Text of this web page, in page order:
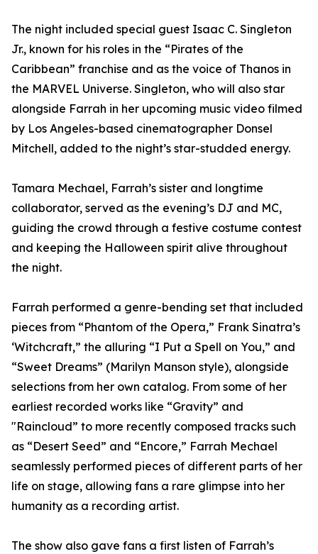
The night included special guest Isaac C. Singleton
Jr., known for his roles in the “Pirates of the
Caribbean” franchise and as the voice of Thanos in
the MARVEL Universe. Singleton, who will also star
alongside Farrah in her upcoming music video filmed
by Los Angeles-based cinematographer Donsel
Mitchell, added to the night’s star-studded energy.
Tamara Mechael, Farrah’s sister and longtime
collaborator, served as the evening’s DJ and MC,
guiding the crowd through a festive costume contest
and keeping the Halloween spirit alive throughout
the night.
Farrah performed a genre-bending set that included
pieces from “Phantom of the Opera,” Frank Sinatra’s
‘Witchcraft,” the alluring “I Put a Spell on You,” and
“Sweet Dreams” (Marilyn Manson style), alongside
selections from her own catalog. From some of her
earliest recorded works like “Gravity” and
"Raincloud” to more recently composed tracks such
as “Desert Seed” and “Encore,” Farrah Mechael
seamlessly performed pieces of different parts of her
life on stage, allowing fans a rare glimpse into her
humanity as a recording artist.
The show also gave fans a first listen of Farrah’s